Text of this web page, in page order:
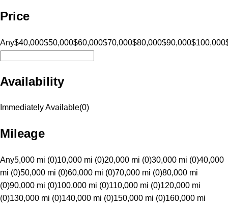
Price
Any$40,000$50,000$60,000$70,000$80,000$90,000$100,000
Availability
Immediately Available(0)
Mileage
Any5,000 mi (0)10,000 mi (0)20,000 mi (0)30,000 mi (0)40,000
mi (0)50,000 mi (0)60,000 mi (0)70,000 mi (0)80,000 mi
(0)90,000 mi (0)100,000 mi (0)110,000 mi (0)120,000 mi
(0)130,000 mi (0)140,000 mi (0)150,000 mi (0)160,000 mi